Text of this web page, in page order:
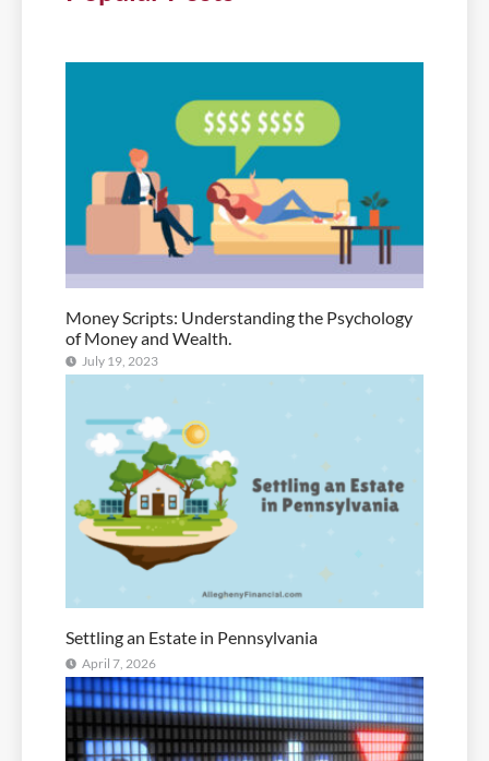
Money Scripts: Understanding the Psychology
of Money and Wealth.
July 19, 2023
Settling an Estate in Pennsylvania
April 7, 2026